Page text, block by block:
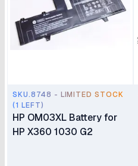
SKU.8748 - LIMITED STOCK
(1 LEFT)
HP OM03XL Battery for
HP X360 1030 G2